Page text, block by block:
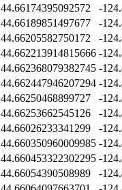
44.66174395092572
-
44.66189851497677
-
44.66205582750172
-
44.662213914815666 -
44.662368079382745 -
44.662447946207294 -
44.66250468899727
-
44.66253662545126
-
44.66026233341299
-
44.660350960009985 -
44.660453322302295 -
44.66054390508989
-